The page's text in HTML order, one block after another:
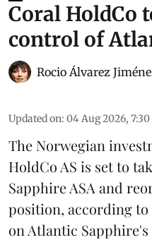
Coral HoldCo
control of
Rocio Álvarez
Updated on: 04 Aug 2026,
The Norwegian
HoldCo AS is set to
Sapphire ASA and
position, according
on Atlantic